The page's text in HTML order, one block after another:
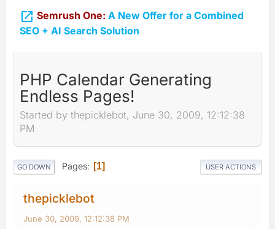
 Semrush One: A New Offer for a Combined
SEO + AI Search Solution
PHP Calendar Generating
Endless Pages!
Started by thepicklebot, June 30, 2009, 12:12:38
PM
GO DOWN Pages 1 USER ACTIONS
thepicklebot
June 30, 2009, 12:12:38 PM